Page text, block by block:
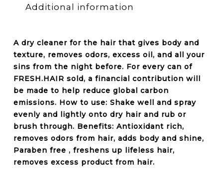
Additional information
A dry cleaner for the hair that gives body and
texture, removes odors, excess oil, and all your
sins from the night before. For every can of
FRESH.HAIR sold, a financial contribution will
be made to help reduce global carbon
emissions. How to use: Shake well and spray
evenly and lightly onto dry hair and rub or
brush through. Benefits: Antioxidant rich,
removes odors from hair, adds body and shine,
Paraben free , freshens up lifeless hair,
removes excess product from hair.